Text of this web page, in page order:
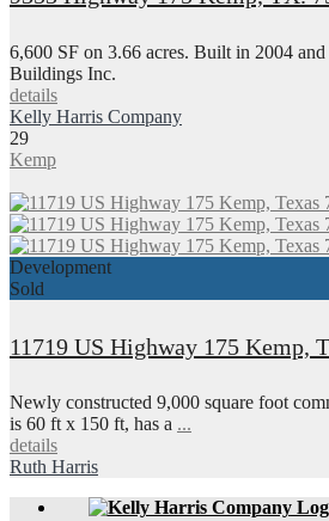
6,600 SF on 3.66 acres. Built in 2004
Buildings Inc.
details
Kelly Harris Company
29
Kemp
Development
Sold
11719 US Highway 175 Kemp,
Newly constructed 9,000 square foot
is 60 ft x 150 ft, has a ...
details
Ruth Harris